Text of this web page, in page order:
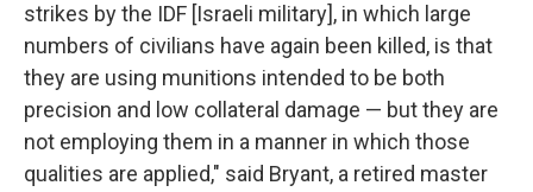
strikes by the IDF [Israeli military], in which large
numbers of civilians have again been killed, is that
they are using munitions intended to be both
precision and low collateral damage — but they are
not employing them in a manner in which those
qualities are applied," said Bryant, a retired master